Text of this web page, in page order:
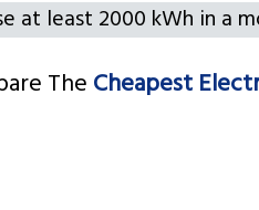
at least 2000 kWh in a
The Cheapest